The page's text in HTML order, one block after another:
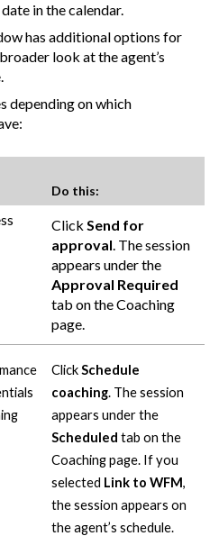
in the calendar.
has additional options for
look at the agent’s
depending on which
Do this:
Click Send for
approval. The session
appears under the
Approval Required
tab on the Coaching
page.
ClickSchedule
coaching. The session
appears under the
Scheduled tab on the
Coaching page. If you
selected Link to WFM,
the session appears on
the agent’s schedule.